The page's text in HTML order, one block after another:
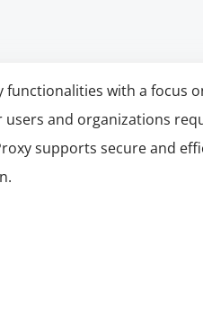
with a focus
and organizations
supports secure and